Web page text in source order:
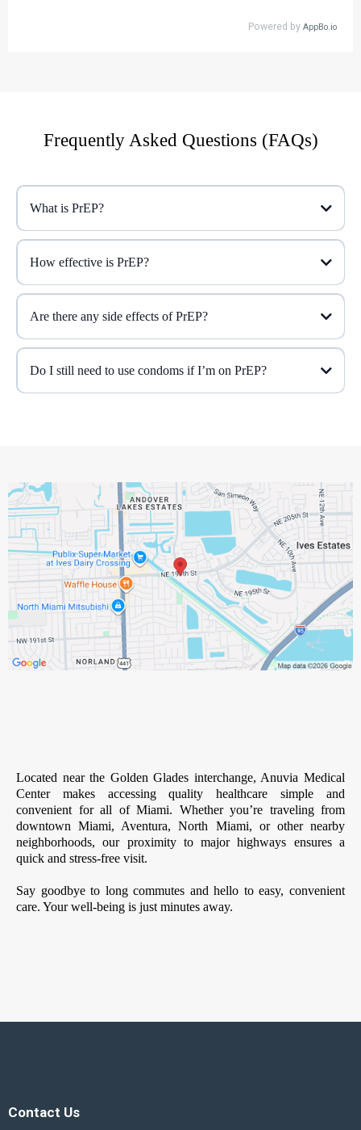
Frequently Asked Questions (FAQs)
What is PrEP?
How effective is PrEP?
Are there any side effects of PrEP?
Do I still need to use condoms if I’m on PrEP?
Located near the Golden Glades interchange, Anuvia Medical
Center makes accessing quality healthcare simple and
convenient for all of Miami. Whether you’re traveling from
downtown Miami, Aventura, North Miami, or other nearby
neighborhoods, our proximity to major highways ensures a
quick and stress-free visit.
Say goodbye to long commutes and hello to easy, convenient
care. Your well-being is just minutes away.
Contact Us